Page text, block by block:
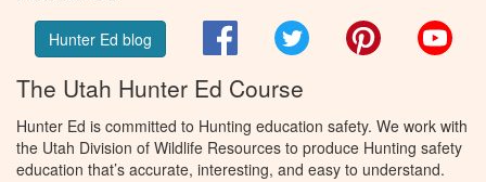
Hunter Ed blog FacebookTwitter Pinterest
The Utah Hunter Ed Course
Hunter Ed is committed to Hunting education safety. We work with
the Utah Division of Wildlife Resources to produce Hunting safety
education that’s accurate, interesting, and easy to understand.